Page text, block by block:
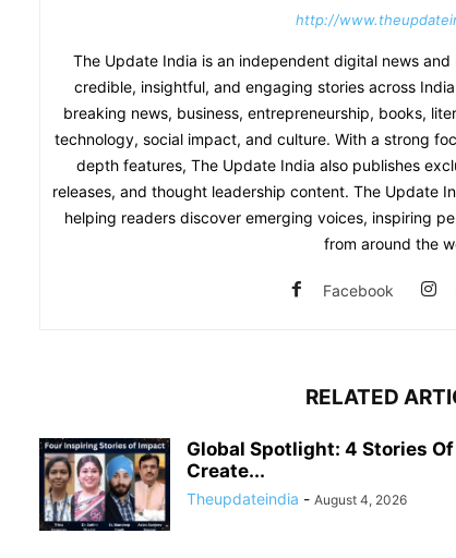
http://
The Update India is an independent digital news
credible, insightful, and engaging stories across
breaking news, business, entrepreneurship, books,
technology, social impact, and culture. With a strong
depth features, The Update India also publishes
releases, and thought leadership content. The Update
helping readers discover emerging voices, inspiring
from around the
Facebook
RELATED
Global Spotlight: 4 Stories
Create...
Theupdateindia - August 4, 2026